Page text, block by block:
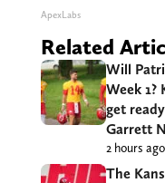
ApexLabs
Related
Will
Week 1?
get
Garrett
2 hours ago
The